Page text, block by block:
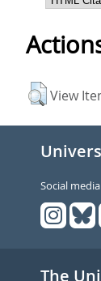
View
Social
The